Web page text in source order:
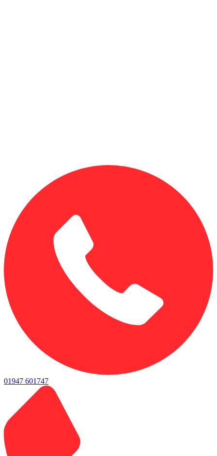
01947 601747